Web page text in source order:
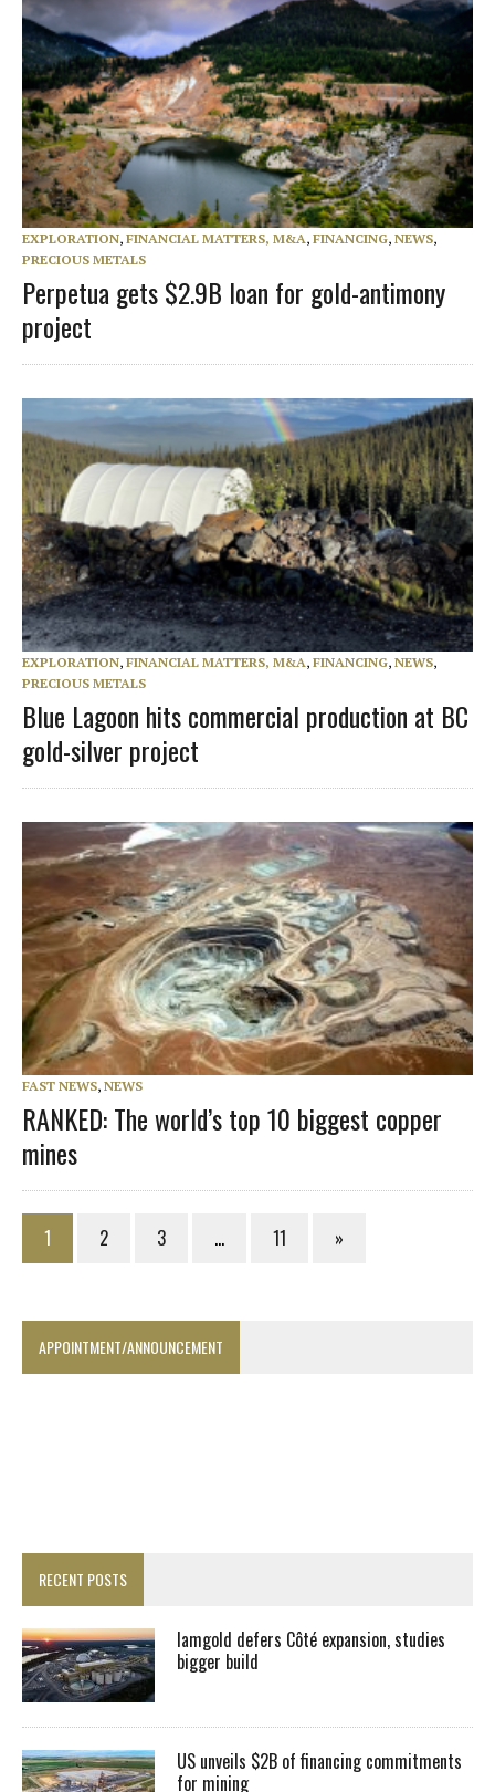
EXPLORATION, FINANCIAL MATTERS, M&A, FINANCING, NEWS,
PRECIOUS METALS
Perpetua gets $2.9B loan for gold-antimony
project
EXPLORATION, FINANCIAL MATTERS, M&A, FINANCING, NEWS,
PRECIOUS METALS
Blue Lagoon hits commercial production at BC
gold-silver project
FAST NEWS, NEWS
RANKED: The world’s top 10 biggest copper
mines
1 2 3 … 11 »
APPOINTMENT/ANNOUNCEMENT
RECENT POSTS
Iamgold defers Côté expansion, studies
bigger build
US unveils $2B of financing commitments
for mining